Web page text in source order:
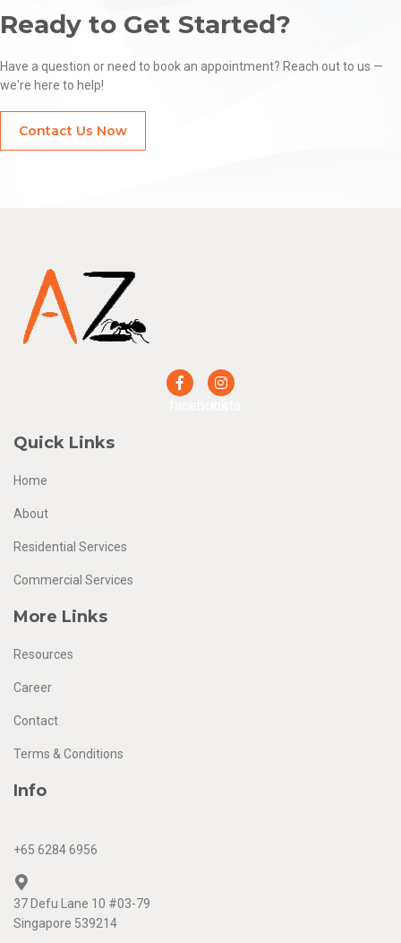
Ready to Get Started?
Have a question or need to book an appointment? Reach out to us —
we're here to help!
Contact Us Now
Quick Links
Home
About
Residential Services
Commercial Services
More Links
Resources
Career
Contact
Terms & Conditions
Info
+65 6284 6956
37 Defu Lane 10 #03-79
Singapore 539214